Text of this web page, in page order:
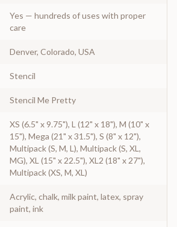
Yes — hundreds of uses with proper
care
Denver, Colorado, USA
Stencil
Stencil Me Pretty
XS (6.5" x 9.75"), L (12" x 18"), M (10" x
15"), Mega (21" x 31.5"), S (8" x 12"),
Multipack (S, M, L), Multipack (S, XL,
MG), XL (15" x 22.5"), XL2 (18" x 27"),
Multipack (XS, M, XL)
Acrylic, chalk, milk paint, latex, spray
paint, ink